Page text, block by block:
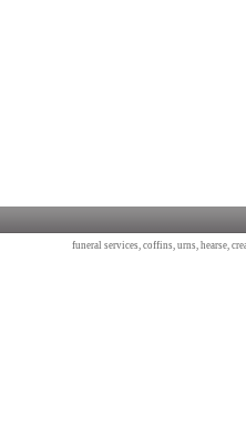
funeral services, coffins, urns, hearse,